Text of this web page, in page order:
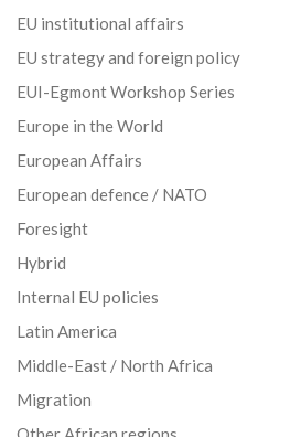
EU institutional affairs
EU strategy and foreign policy
EUI-Egmont Workshop Series
Europe in the World
European Affairs
European defence / NATO
Foresight
Hybrid
Internal EU policies
Latin America
Middle-East / North Africa
Migration